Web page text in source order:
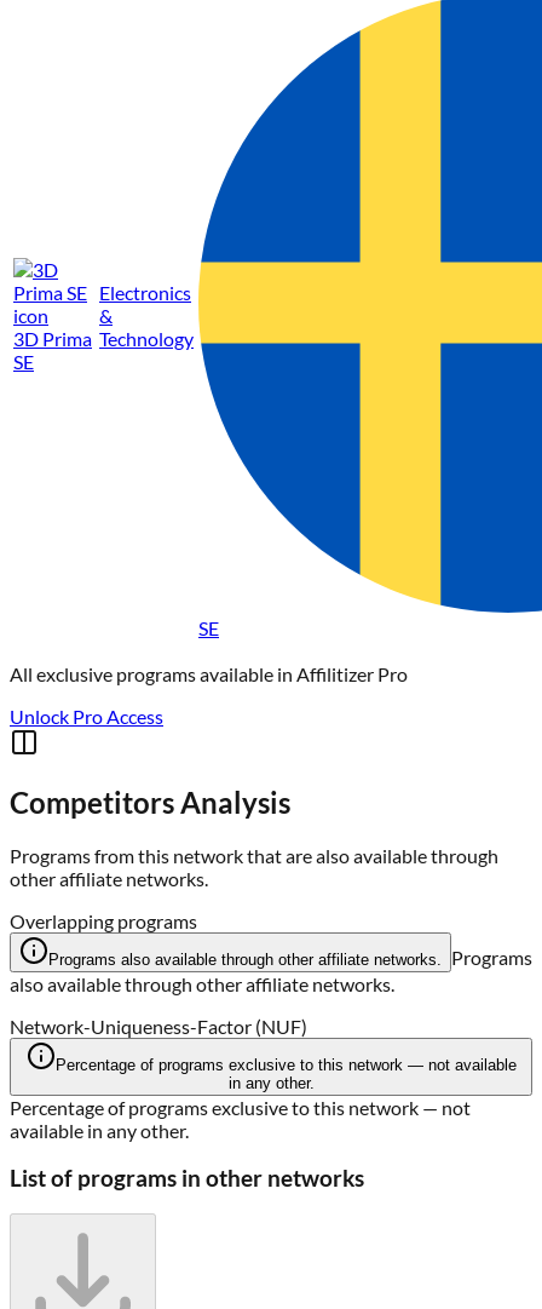
3D Prima
SE
Electronics
&
Technology
SE
All exclusive programs available in Affilitizer Pro
Unlock Pro Access
Competitors Analysis
Programs from this network that are also available through
other affiliate networks.
Overlapping programs
Programs also available through other affiliate networks.
Programs
also available through other affiliate networks.
Network-Uniqueness-Factor (NUF)
Percentage of programs exclusive to this network — not available
in any other.
Percentage of programs exclusive to this network — not
available in any other.
List of programs in other networks